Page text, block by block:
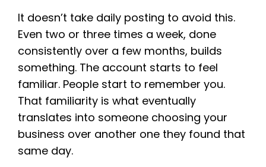
It doesn’t take daily posting to avoid this.
Even two or three times a week, done
consistently over a few months, builds
something. The account starts to feel
familiar. People start to remember you.
That familiarity is what eventually
translates into someone choosing your
business over another one they found that
same day.